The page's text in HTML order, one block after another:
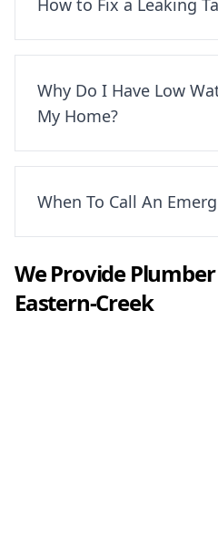
How to Fix a Leaking
Why Do I Have Low
My Home?
When To Call An
We ProvidePlumber
Eastern-Creek